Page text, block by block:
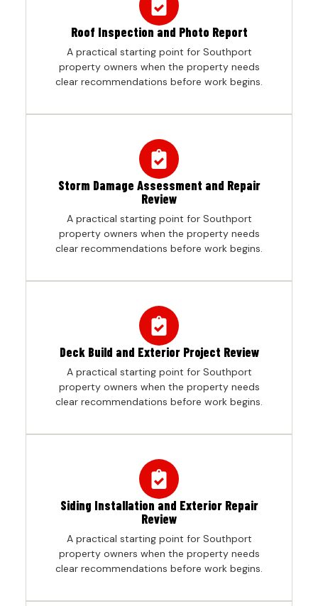
Roof Inspection and Photo Report
A practical starting point for Southport
property owners when the property needs
clear recommendations before work begins.
Storm Damage Assessment and Repair
Review
A practical starting point for Southport
property owners when the property needs
clear recommendations before work begins.
Deck Build and Exterior Project Review
A practical starting point for Southport
property owners when the property needs
clear recommendations before work begins.
Siding Installation and Exterior Repair
Review
A practical starting point for Southport
property owners when the property needs
clear recommendations before work begins.